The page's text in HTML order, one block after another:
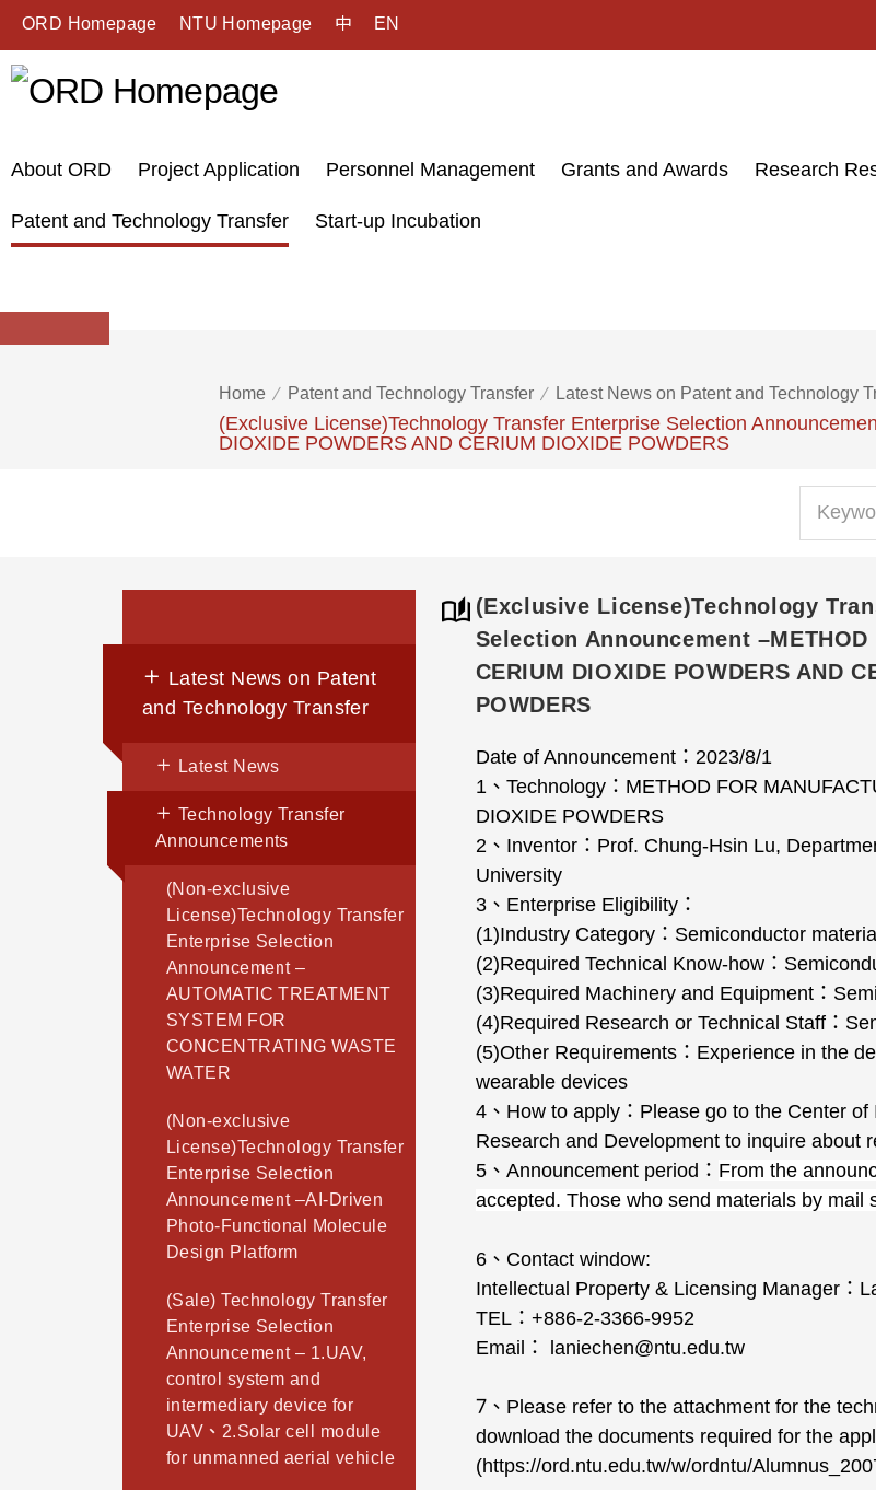
ORD Homepage NTU Homepage 中 EN
About ORD Project Application Personnel Management Grants and Awards Research
Patent and Technology Transfer Start-up Incubation
Home Patent and Technology Transfer Latest News on Patent and Technology
(Exclusive License)Technology Transfer Enterprise Selection
DIOXIDE POWDERS AND CERIUM DIOXIDE POWDERS
Latest News on Patent
and Technology Transfer
Latest News
Technology Transfer
Announcements
(Non-exclusive
License)Technology Transfer
Enterprise Selection
Announcement –
AUTOMATIC TREATMENT
SYSTEM FOR
CONCENTRATING WASTE
WATER
(Non-exclusive
License)Technology Transfer
Enterprise Selection
Announcement –AI-Driven
Photo-Functional Molecule
Design Platform
(Sale) Technology Transfer
Enterprise Selection
Announcement – 1.UAV,
control system and
intermediary device for
UAV、2.Solar cell module
for unmanned aerial vehicle
(Exclusive License)Technology
Selection Announcement –METHOD
CERIUM DIOXIDE POWDERS AND
POWDERS
Date of Announcement： 2023/8/1
1、 Technology： METHOD FOR
DIOXIDE POWDERS
2、 Inventor： Prof. Chung-Hsin Lu,
University
3、 Enterprise Eligibility：
(1)Industry Category： Semiconductor
(2)Required Technical Know-how：
(3)Required Machinery and Equipment：
(4)Required Research or Technical Staff：
(5)Other Requirements： Experience in the
wearable devices
4、 How to apply： Please go to the Center
Research and Development to inquire about
5、 Announcement period ： From the
accepted. Those who send materials by mail
6、 Contact window:
Intellectual Property & Licensing Manager：
TEL： +886-2-3366-9952
Email ： laniechen@ntu.edu.tw
7、 Please refer to the attachment for the
download the documents required for the
(https://ord.ntu.edu.tw/w/ordntu/